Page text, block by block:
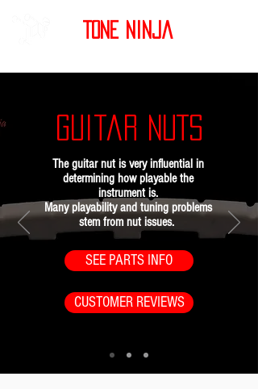
Tone Ninja
Guitar NUTS
The guitar nut is very influential in
determining how playable the
instrument is.
Many playability and tuning problems
stem from nut issues.
SEE PARTS INFO
CUSTOMER REVIEWS